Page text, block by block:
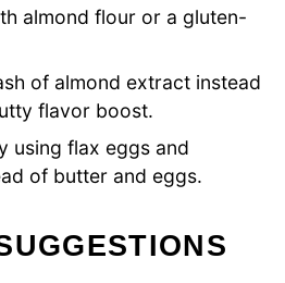
almond flour or a gluten-
of almond extract instead
flavor boost.
using flax eggs and
of butter and eggs.